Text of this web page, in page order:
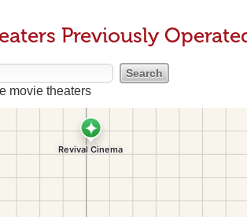
Previously
movie theaters